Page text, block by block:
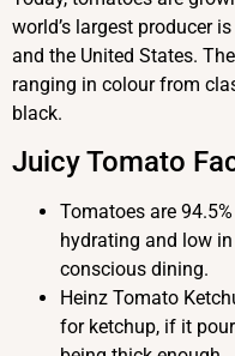
world’s largest producer
and the United States.
ranging in colour from
black.
Juicy Tomato
Tomatoes are
hydrating and low
conscious dining.
Heinz Tomato
for ketchup, if it